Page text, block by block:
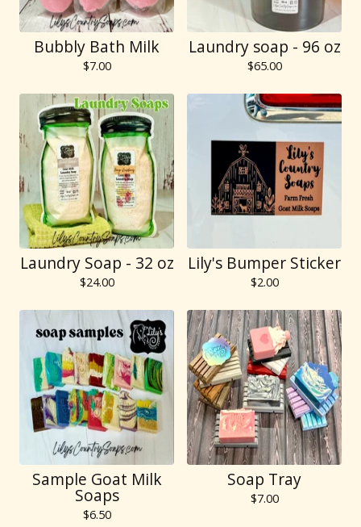
Bubbly Bath Milk
$7.00
Laundry soap - 96 oz
$65.00
Laundry Soap - 32 oz
$24.00
Lily's Bumper Sticker
$2.00
Sample Goat Milk
Soaps
$6.50
Soap Tray
$7.00